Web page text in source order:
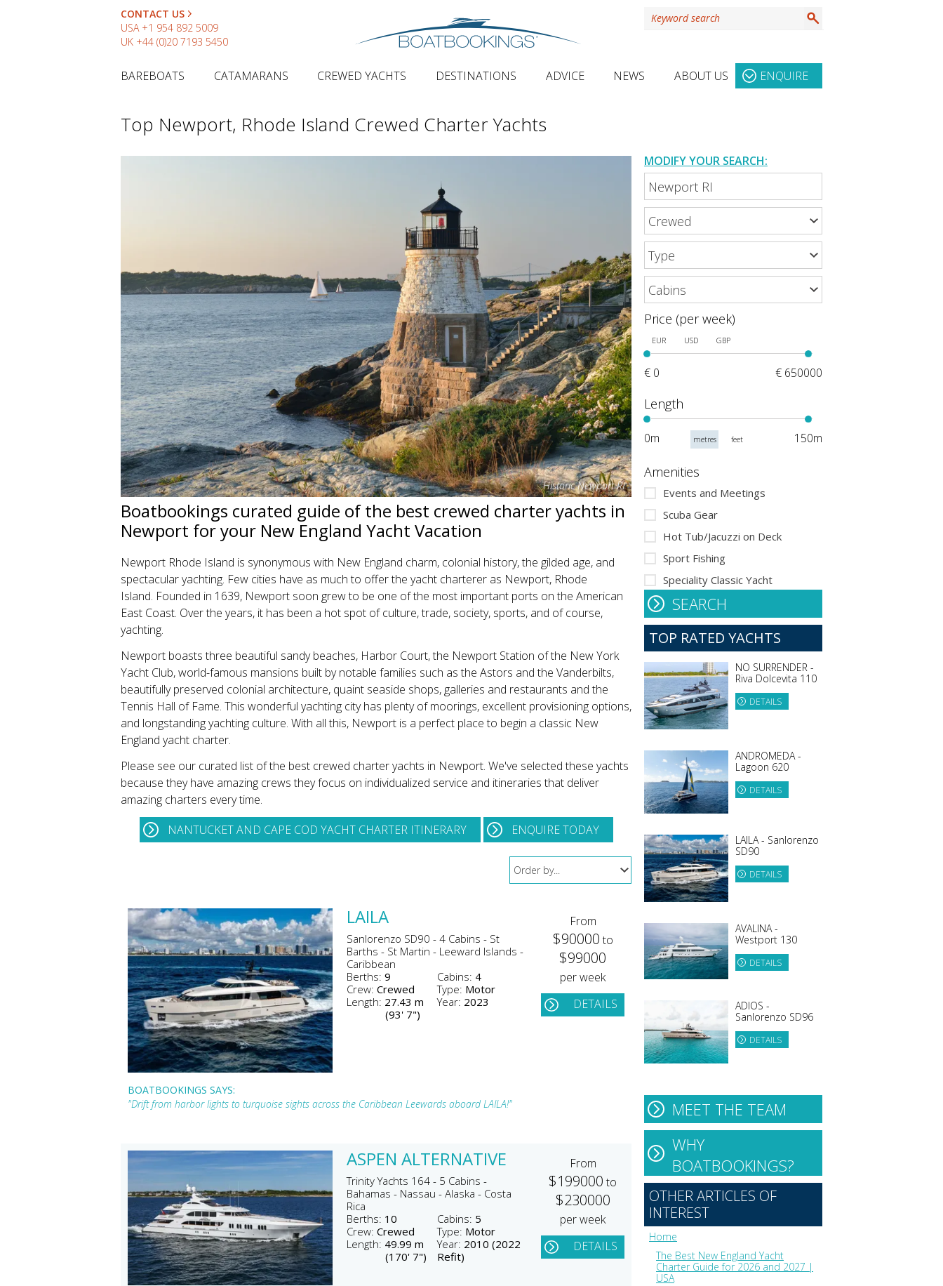
CONTACT US
USA +1 954 892 5009
UK +44 (0)20 7193 5450
BAREBOATS CATAMARANS CREWED YACHTS DESTINATIONS ADVICE NEWS ABOUT US ENQUIRE
Top Newport, Rhode Island Crewed Charter Yachts
Historic Newport RI
Boatbookings curated guide of the best crewed charter yachts in
Newport for your New England Yacht Vacation
Newport Rhode Island is synonymous with New England charm, colonial history, the gilded age, and
spectacular yachting. Few cities have as much to offer the yacht charterer as Newport, Rhode
Island. Founded in 1639, Newport soon grew to be one of the most important ports on the American
East Coast. Over the years, it has been a hot spot of culture, trade, society, sports, and of course,
yachting.
Newport boasts three beautiful sandy beaches, Harbor Court, the Newport Station of the New York
Yacht Club, world-famous mansions built by notable families such as the Astors and the Vanderbilts,
beautifully preserved colonial architecture, quaint seaside shops, galleries and restaurants and the
Tennis Hall of Fame. This wonderful yachting city has plenty of moorings, excellent provisioning options,
and longstanding yachting culture. With all this, Newport is a perfect place to begin a classic New
England yacht charter.
Please see our curated list of the best crewed charter yachts in Newport. We've selected these yachts
because they have amazing crews they focus on individualized service and itineraries that deliver
amazing charters every time.
NANTUCKET AND CAPE COD YACHT CHARTER ITINERARY
ENQUIRE TODAY
LAILA
Sanlorenzo SD90 - 4 Cabins - St
Barths - St Martin - Leeward Islands -
Caribbean
Berths:9 Cabins: 4
Crew:Crewed Type: Motor
Length: 27.43 m
(93' 7")
Year: 2023
From
$90000to
$99000
per week
DETAILS
BOATBOOKINGS SAYS:
"Drift from harbor lights to turquoise sights across the Caribbean Leewards aboard LAILA!"
ASPEN ALTERNATIVE
Trinity Yachts 164 - 5 Cabins -
Bahamas - Nassau - Alaska - Costa
Rica
Berths: 10 Cabins: 5
Crew:Crewed Type: Motor
Length: 49.99 m
(170' 7")
Year: 2010 (2022
Refit)
From
$199000to
$230000
per week
DETAILS
MODIFY YOUR SEARCH:
Price (per week)
EUR USD GBP
€ 0 € 650000
Length
0m metres feet 150m
Amenities
Events and Meetings
Scuba Gear
Hot Tub/Jacuzzi on Deck
Sport Fishing
Speciality Classic Yacht
SEARCH
TOP RATED YACHTS
NO SURRENDER -
Riva Dolcevita 110
DETAILS
ANDROMEDA -
Lagoon 620
DETAILS
LAILA - Sanlorenzo
SD90
DETAILS
AVALINA -
Westport 130
DETAILS
ADIOS -
Sanlorenzo SD96
DETAILS
MEET THE TEAM
WHY
BOATBOOKINGS?
OTHER ARTICLES OF
INTEREST
Home
The Best New England Yacht
Charter Guide for 2026 and 2027 |
USA